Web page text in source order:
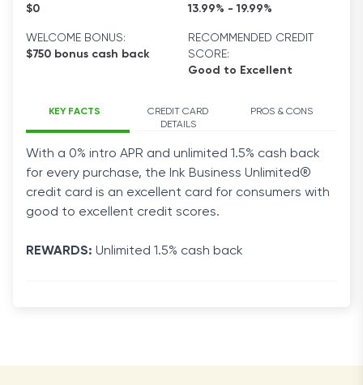
$0
13.99% - 19.99%
WELCOME BONUS:
$750 bonus cash back
RECOMMENDED CREDIT
SCORE:
Good to Excellent
KEY FACTS
CREDIT CARD
DETAILS
PROS & CONS
With a 0% intro APR and unlimited 1.5% cash back
for every purchase, the Ink Business Unlimited®
credit card is an excellent card for consumers with
good to excellent credit scores.
REWARDS: Unlimited 1.5% cash back